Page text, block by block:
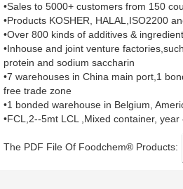
•Sales to 5000+ customers from 150
•Products KOSHER, HALAL,ISO2200
•Over 800 kinds of additives &
•Inhouse and joint venture
protein and sodium saccharin
•7 warehouses in China main port,1
free trade zone
•1 bonded warehouse in Belgium,
•FCL,2--5mt LCL ,Mixed container,
The PDF File Of Foodchem® Products: